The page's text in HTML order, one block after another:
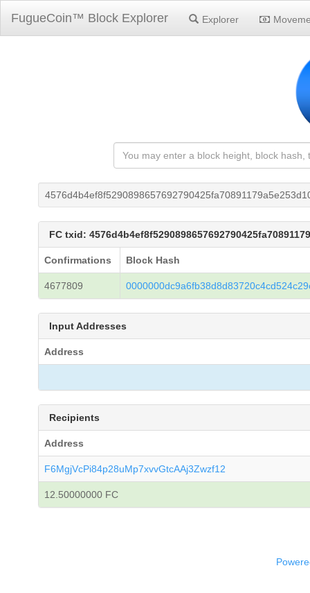
FugueCoin™ Block Explorer Explorer
FC txid:
Confirmations Block Hash
4677809
Input Addresses
Address
Recipients
Address
F6MgjVcPi84p28uMp7xvvGtcAAj3Zwzf12
12.50000000 FC